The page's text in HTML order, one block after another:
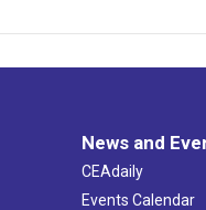
News and
CEAdaily
Events Calendar